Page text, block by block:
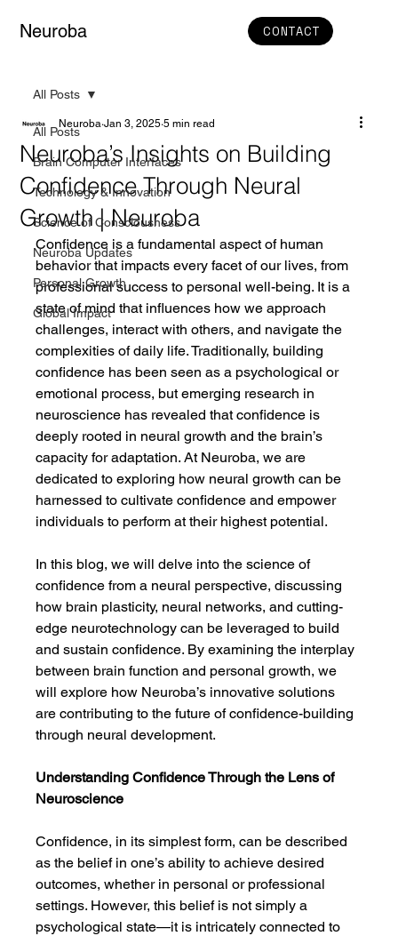
Neuroba CONTACT
All Posts
Brain Computer Interfaces
Technology & Innovation
Science of Consciousness
Neuroba Updates
Personal Growth
Global Impact
All Posts
Neuroba’s Insights on Building
Confidence Through Neural
Growth | Neuroba
Neuroba Jan 3, 2025 5 min read
Confidence is a fundamental aspect of human
behavior that impacts every facet of our lives, from
professional success to personal well-being. It is a
state of mind that influences how we approach
challenges, interact with others, and navigate the
complexities of daily life. Traditionally, building
confidence has been seen as a psychological or
emotional process, but emerging research in
neuroscience has revealed that confidence is
deeply rooted in neural growth and the brain’s
capacity for adaptation. At Neuroba, we are
dedicated to exploring how neural growth can be
harnessed to cultivate confidence and empower
individuals to perform at their highest potential.
In this blog, we will delve into the science of
confidence from a neural perspective, discussing
how brain plasticity, neural networks, and cutting-
edge neurotechnology can be leveraged to build
and sustain confidence. By examining the interplay
between brain function and personal growth, we
will explore how Neuroba’s innovative solutions
are contributing to the future of confidence-building
through neural development.
Understanding Confidence Through the Lens of
Neuroscience
Confidence, in its simplest form, can be described
as the belief in one’s ability to achieve desired
outcomes, whether in personal or professional
settings. However, this belief is not simply a
psychological state—it is intricately connected to